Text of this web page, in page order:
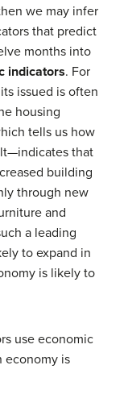
we may infer
that predict
months into
indicators. For
issued is often
housing
tells us how
that
building
through new
and
a leading
to expand in
is likely to
use economic
economy is